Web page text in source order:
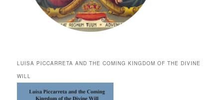
LUISA PICCARRETA AND THE COMING KINGDOM OF THE DIVINE
WILL